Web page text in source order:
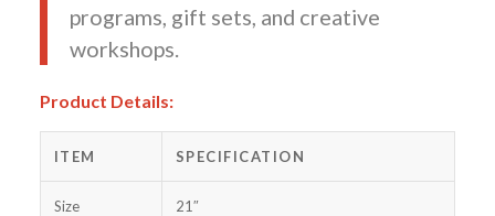
programs, gift sets, and creative
workshops.
Product Details:
ITEM SPECIFICATION
Size 21″